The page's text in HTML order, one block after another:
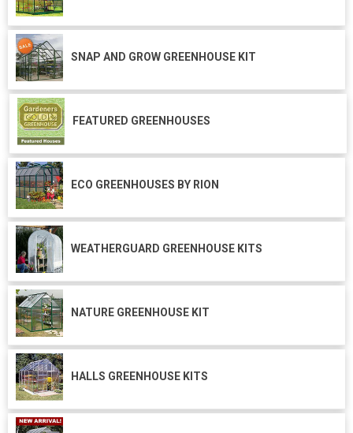
SNAP AND GROW GREENHOUSE KIT
FEATURED GREENHOUSES
ECO GREENHOUSES BY RION
WEATHERGUARD GREENHOUSE KITS
NATURE GREENHOUSE KIT
HALLS GREENHOUSE KITS